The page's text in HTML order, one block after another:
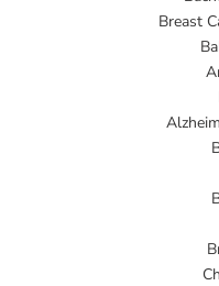
Breast